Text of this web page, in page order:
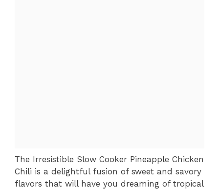
The Irresistible Slow Cooker Pineapple Chicken
Chili is a delightful fusion of sweet and savory
flavors that will have you dreaming of tropical